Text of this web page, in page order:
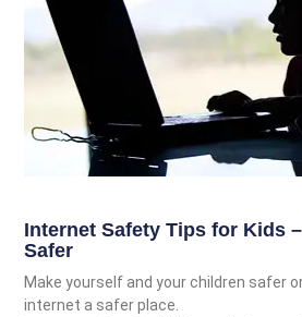
Internet Safety Tips for Kids
Safer
Make yourself and your children safer
internet a safer place.